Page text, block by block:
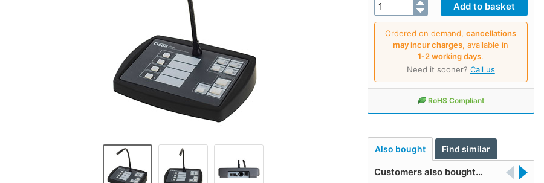
Ordered on demand,cancellations
may incur charges, available in
1‑2 working days.
Need it sooner? Call us
RoHS Compliant
Also bought Find similar
Customers also bought…